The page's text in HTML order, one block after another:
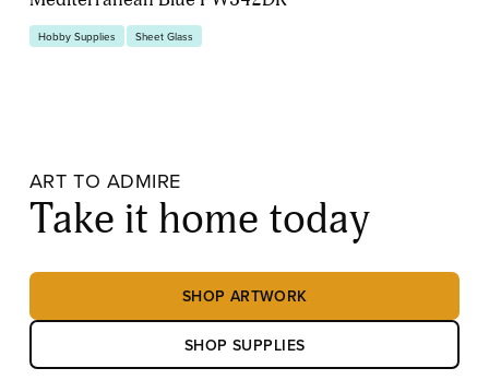
Hobby Supplies Sheet Glass
ART TO ADMIRE
Take it home today
SHOP ARTWORK
SHOP SUPPLIES